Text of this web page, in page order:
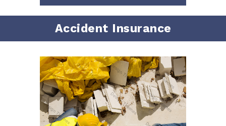
Accident Insurance